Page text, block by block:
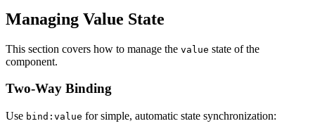
Managing Value State
This section covers how to manage the value state of the
component.
Two-Way Binding
Use bind:value for simple, automatic state synchronization: